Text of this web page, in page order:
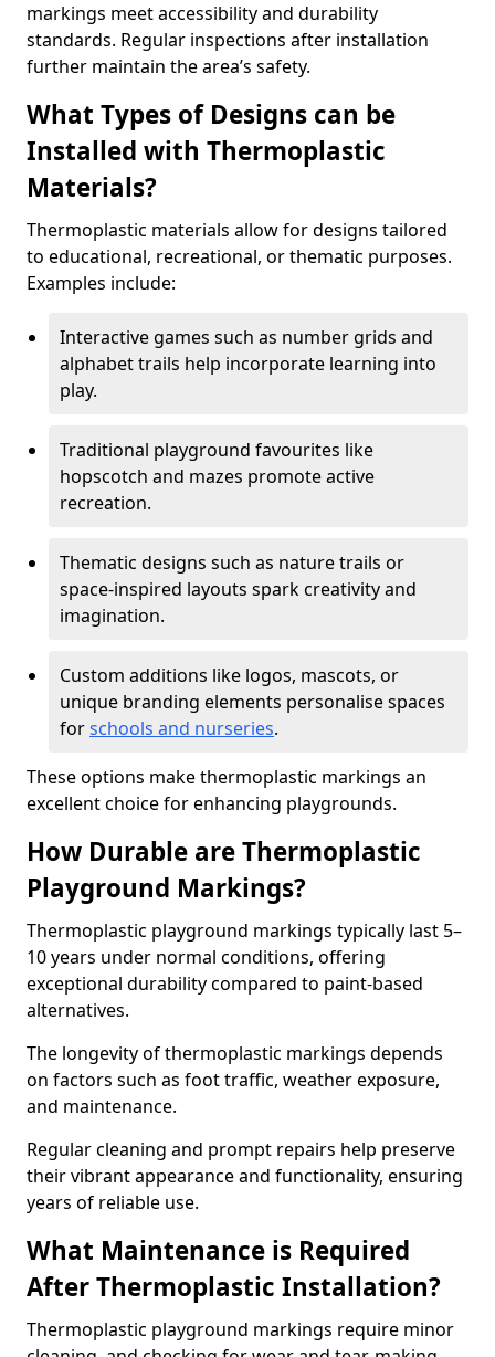
markings meet accessibility and durability
standards. Regular inspections after installation
further maintain the area’s safety.
What Types of Designs can be
Installed with Thermoplastic
Materials?
Thermoplastic materials allow for designs tailored
to educational, recreational, or thematic purposes.
Examples include:
Interactive games such as number grids and
alphabet trails help incorporate learning into
play.
Traditional playground favourites like
hopscotch and mazes promote active
recreation.
Thematic designs such as nature trails or
space-inspired layouts spark creativity and
imagination.
Custom additions like logos, mascots, or
unique branding elements personalise spaces
forschools and nurseries.
These options make thermoplastic markings an
excellent choice for enhancing playgrounds.
How Durable are Thermoplastic
Playground Markings?
Thermoplastic playground markings typically last 5–
10 years under normal conditions, offering
exceptional durability compared to paint-based
alternatives.
The longevity of thermoplastic markings depends
on factors such as foot traffic, weather exposure,
and maintenance.
Regular cleaning and prompt repairs help preserve
their vibrant appearance and functionality, ensuring
years of reliable use.
What Maintenance is Required
After Thermoplastic Installation?
Thermoplastic playground markings require minor